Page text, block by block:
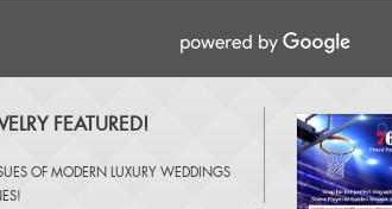
FEATURED!
OF MODERN LUXURY WEDDINGS
!